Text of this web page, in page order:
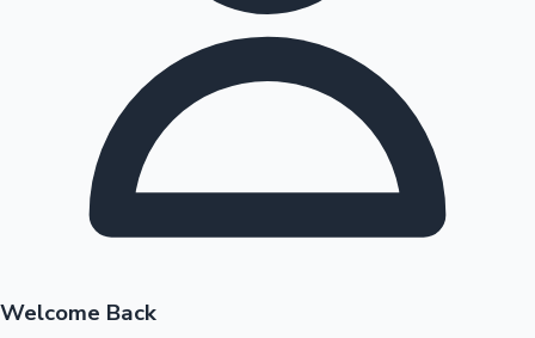
Highest Opening Weekend Collections
OTT News
Welcome Back